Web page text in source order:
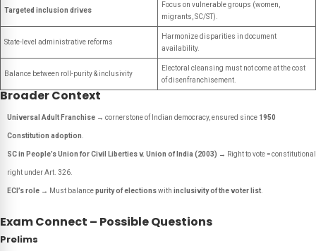
Targeted inclusion drives
Focus on vulnerable groups (women,
migrants, SC/ST).
State-level administrative reforms
Harmonize disparities in document
availability.
Balance between roll-purity & inclusivity
Electoral cleansing must not come at the cost
of disenfranchisement.
Broader Context
Universal Adult Franchise → cornerstone of Indian democracy, ensured since 1950
Constitution adoption
SC in People’s Union for Civil Liberties v. Union of India (2003) → Right to vote = constitutional
right under Art. 326.
ECI’s role → Must balancepurity of electionswith inclusivity of the voter list
Exam Connect – Possible Questions
Prelims